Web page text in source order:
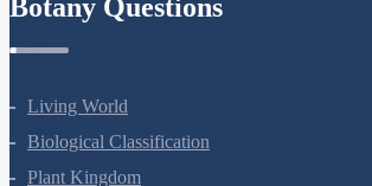
Botany Questions
Living World
Biological Classification